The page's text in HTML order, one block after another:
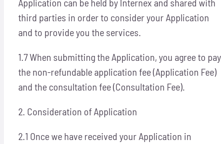
third parties in order to consider your Application
and to provide you the services.
1.7 When submitting the Application, you agree to pay
the non-refundable application fee (Application Fee)
and the consultation fee (Consultation Fee).
2. Consideration of Application
2.1 Once we have received your Application in